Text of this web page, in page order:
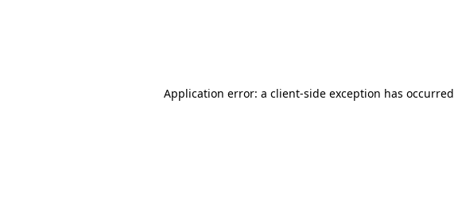
Application error: a client-side exception has occurred